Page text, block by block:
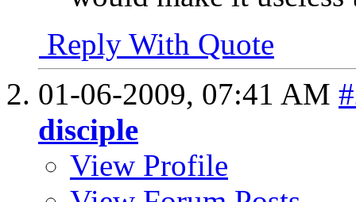
Reply With Quote
01-06-2009, 07:41 AM
disciple
View Profile